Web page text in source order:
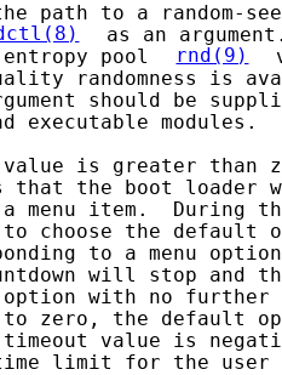
path to a random-
as an
pool
rnd(9)
randomness is
should be
executable modules.
is greater than
that the boot loader
menu item.  During
choose the default
to a menu
will stop and
with no
zero, the default
value is
limit for the user